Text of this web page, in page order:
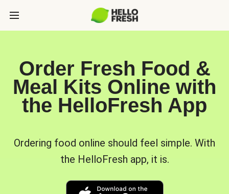
Order Fresh Food &
Meal Kits Online with
the HelloFresh App
Ordering food online should feel simple. With
the HelloFresh app, it is.